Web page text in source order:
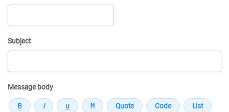
Subject
Message body